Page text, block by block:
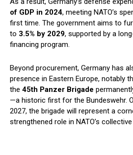
of GDP in 2024, meeting NATO’s
first time. The government aims to
to 3.5% by 2029, supported by a
financing program.
Beyond procurement, Germany has
presence in Eastern Europe, notably
the 45th Panzer Brigade
—a historic first for the Bundeswehr.
2027, the brigade will represent a
strengthened role in NATO’s